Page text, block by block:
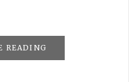
READING